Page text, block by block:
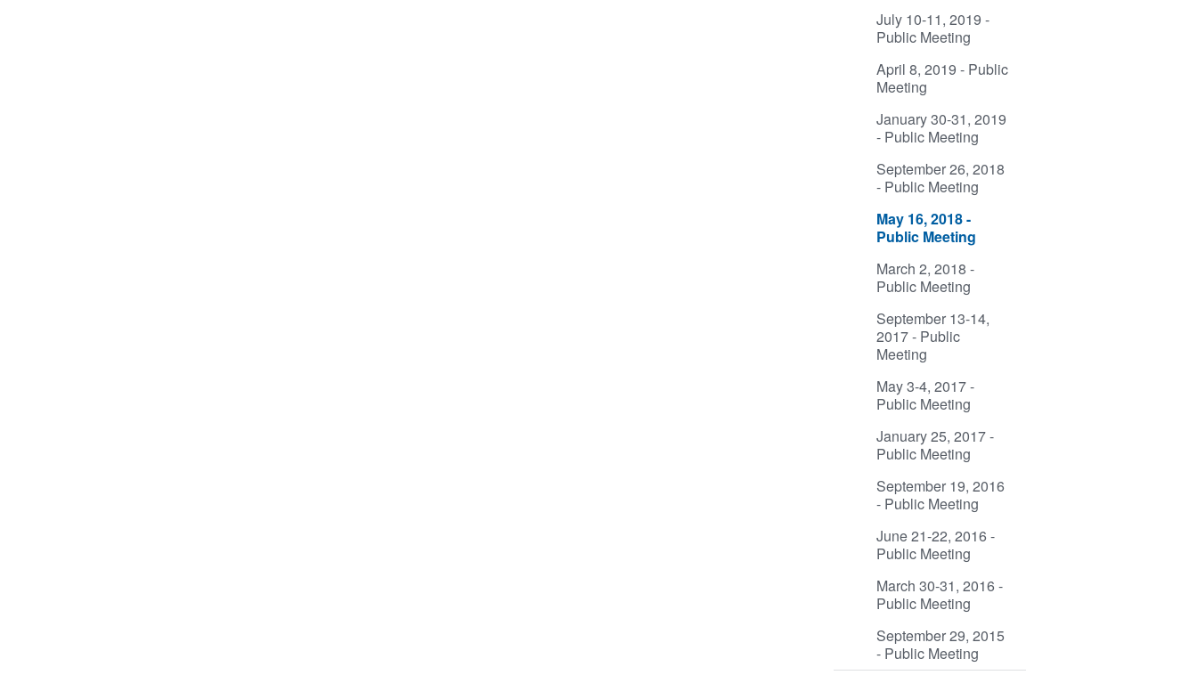
July 10-11, 2019 -
Public Meeting
April 8, 2019 - Public
Meeting
January 30-31, 2019
- Public Meeting
September 26, 2018
- Public Meeting
May 16, 2018 -
Public Meeting
March 2, 2018 -
Public Meeting
September 13-14,
2017 - Public
Meeting
May 3-4, 2017 -
Public Meeting
January 25, 2017 -
Public Meeting
September 19, 2016
- Public Meeting
June 21-22, 2016 -
Public Meeting
March 30-31, 2016 -
Public Meeting
September 29, 2015
- Public Meeting